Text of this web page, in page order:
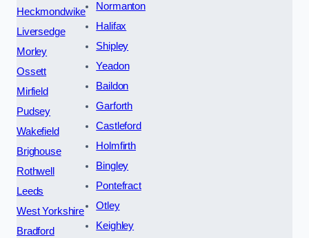
Heckmondwike
Liversedge
Morley
Ossett
Mirfield
Pudsey
Wakefield
Brighouse
Rothwell
Leeds
West Yorkshire
Bradford
Normanton
Halifax
Shipley
Yeadon
Baildon
Garforth
Castleford
Holmfirth
Bingley
Pontefract
Otley
Keighley